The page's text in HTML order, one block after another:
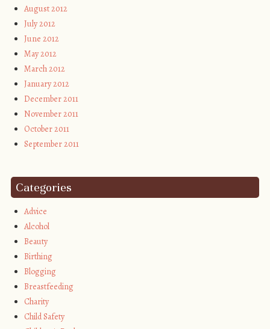
August 2012
July 2012
June 2012
May 2012
March 2012
January 2012
December 2011
November 2011
October 2011
September 2011
Categories
Advice
Alcohol
Beauty
Birthing
Blogging
Breastfeeding
Charity
Child Safety